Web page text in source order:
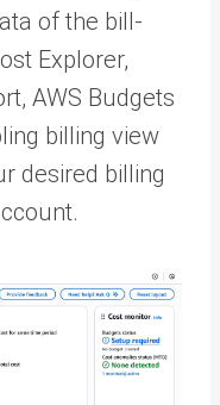
of the bill-
Explorer,
AWS Budgets
billing view
desired billing